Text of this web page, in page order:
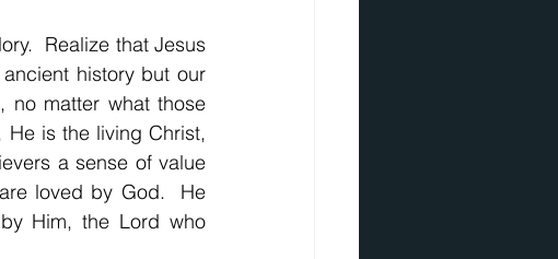
Realize that Jesus
history but our
no matter what those
He is the living Christ,
a sense of value
loved by God.  He
Him, the Lord who